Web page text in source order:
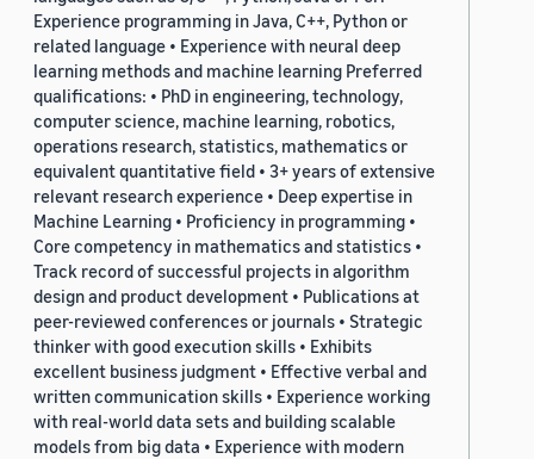
Experience programming in Java, C++, Python or
related language • Experience with neural deep
learning methods and machine learning Preferred
qualifications: • PhD in engineering, technology,
computer science, machine learning, robotics,
operations research, statistics, mathematics or
equivalent quantitative field • 3+ years of extensive
relevant research experience • Deep expertise in
Machine Learning • Proficiency in programming •
Core competency in mathematics and statistics •
Track record of successful projects in algorithm
design and product development • Publications at
peer-reviewed conferences or journals • Strategic
thinker with good execution skills • Exhibits
excellent business judgment • Effective verbal and
written communication skills • Experience working
with real-world data sets and building scalable
models from big data • Experience with modern